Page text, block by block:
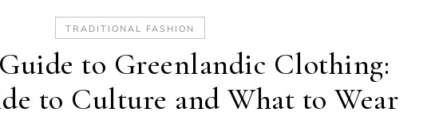
TRADITIONAL FASHION
to Greenlandic Clothing:
to Culture and What to Wear